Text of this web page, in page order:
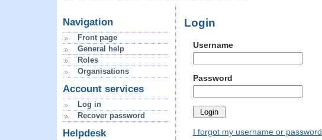
Navigation
Front page
General help
Roles
Organisations
Account services
Log in
Recover password
Helpdesk
Login
Username
Password
I forgot my username or password